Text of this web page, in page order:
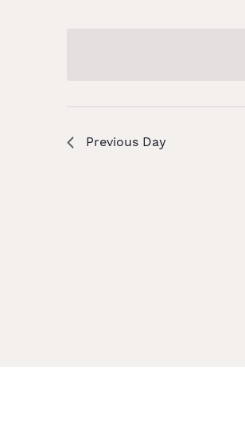
Navigation
Previous Day